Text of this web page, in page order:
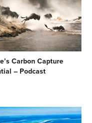
Carbon Capture
– Podcast